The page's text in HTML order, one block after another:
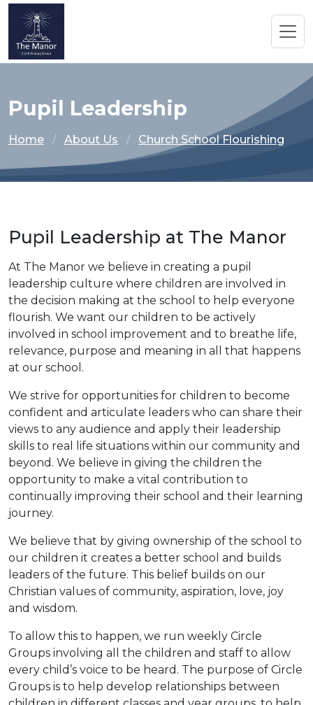
Pupil Leadership
Home About Us Church School Flourishing
Pupil Leadership at The Manor
At The Manor we believe in creating a pupil
leadership culture where children are involved in
the decision making at the school to help everyone
flourish. We want our children to be actively
involved in school improvement and to breathe life,
relevance, purpose and meaning in all that happens
at our school.
We strive for opportunities for children to become
confident and articulate leaders who can share their
views to any audience and apply their leadership
skills to real life situations within our community and
beyond. We believe in giving the children the
opportunity to make a vital contribution to
continually improving their school and their learning
journey.
We believe that by giving ownership of the school to
our children it creates a better school and builds
leaders of the future. This belief builds on our
Christian values of community, aspiration, love, joy
and wisdom.
To allow this to happen, we run weekly Circle
Groups involving all the children and staff to allow
every child’s voice to be heard. The purpose of Circle
Groups is to help develop relationships between